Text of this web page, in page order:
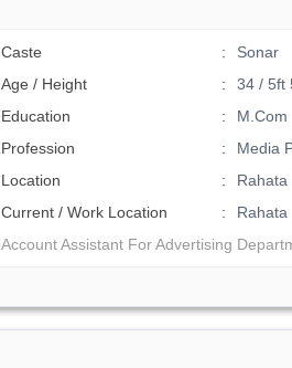
Caste
Sonar
Age / Height
34 / 5ft
Education
M.Com
Profession
Media
Location
Rahata
Current / Work Location
Account Assistant For Advertising